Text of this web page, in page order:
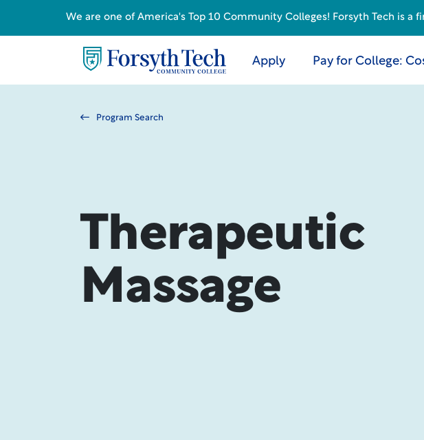
Apply Pay for College:
Program Search
Therapeutic
Massage
We are one of America's Top 10 Community Colleges! Forsyth Tech is